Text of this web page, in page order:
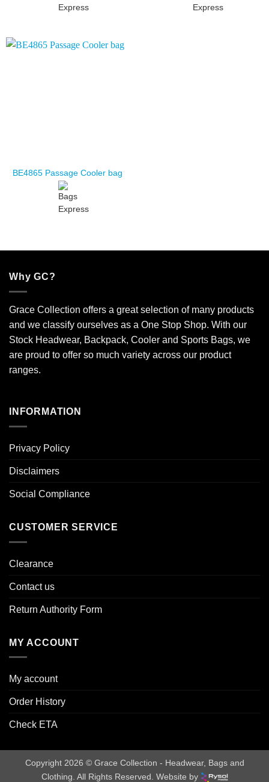
BE4865 Passage Cooler bag
Why GC?
Grace Collection offers a great selection of many products
and we classify ourselves as a One Stop Shop. With our
Stock Headwear, Backpack, Cooler and Sports Bags, we
are proud to offer so much variety across our product
ranges.
INFORMATION
Privacy Policy
Disclaimers
Social Compliance
CUSTOMER SERVICE
Clearance
Contact us
Return Authority Form
MY ACCOUNT
My account
Order History
Check ETA
Copyright 2026 © Grace Collection - Headwear, Bags and
Clothing. All Rights Reserved. Website by